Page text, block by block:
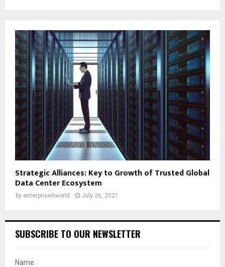
Strategic Alliances: Key to Growth of Trusted Global
Data Center Ecosystem
by enterpriseitworld July 26, 2021
SUBSCRIBE TO OUR NEWSLETTER
Name